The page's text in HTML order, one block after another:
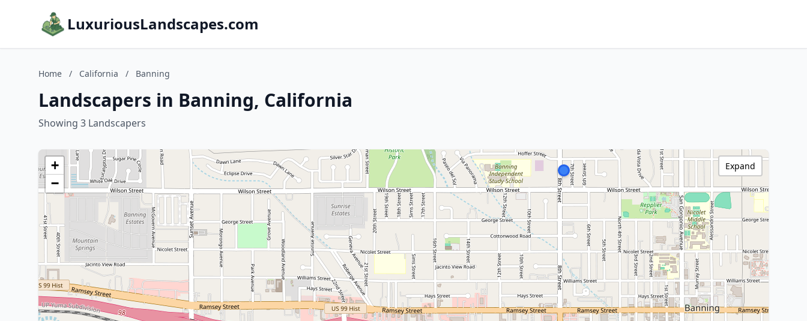
LuxuriousLandscapes.com
Home / California / Banning
Landscapers in Banning, California
Showing 3 Landscapers
+
−
Expand